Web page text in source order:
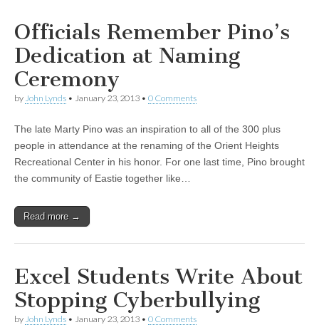
Officials Remember Pino’s
Dedication at Naming
Ceremony
by John Lynds • January 23, 2013 • 0 Comments
The late Marty Pino was an inspiration to all of the 300 plus
people in attendance at the renaming of the Orient Heights
Recreational Center in his honor. For one last time, Pino brought
the community of Eastie together like…
Read more →
Excel Students Write About
Stopping Cyberbullying
by John Lynds • January 23, 2013 • 0 Comments